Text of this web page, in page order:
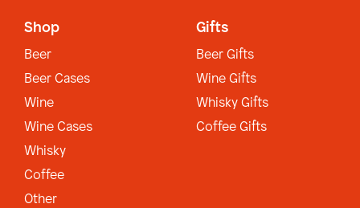
Shop
Beer
Beer Cases
Wine
Wine Cases
Whisky
Coffee
Other
Gifts
Beer Gifts
Wine Gifts
Whisky Gifts
Coffee Gifts